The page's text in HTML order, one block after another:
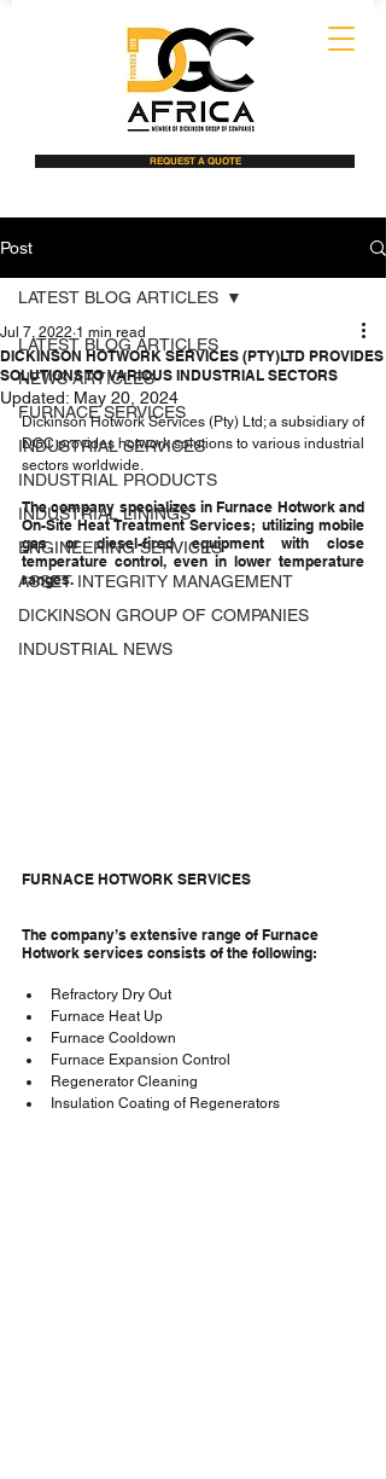
REQUEST A QUOTE
Post
LATEST BLOG ARTICLES
NEWS ARTICLES
FURNACE SERVICES
INDUSTRIAL SERVICES
INDUSTRIAL PRODUCTS
INDUSTRIAL LININGS
ENGINEERING SERVICES
ASSET INTEGRITY MANAGEMENT
DICKINSON GROUP OF COMPANIES
INDUSTRIAL NEWS
LATEST BLOG ARTICLES
DICKINSON HOTWORK SERVICES (PTY)LTD PROVIDES
SOLUTIONS TO VARIOUS INDUSTRIAL SECTORS
Jul 7, 2022 1 min read
Updated: May 20, 2024
Dickinson Hotwork Services (Pty) Ltd; a subsidiary of
DGC provides hotwork solutions to various industrial
sectors worldwide.
The company specializes in Furnace Hotwork and
On-Site Heat Treatment Services; utilizing mobile
gas or diesel-fired equipment with close
temperature control, even in lower temperature
ranges.
FURNACE HOTWORK SERVICES
The company’s extensive range of Furnace
Hotwork services consists of the following:
Refractory Dry Out
Furnace Heat Up
Furnace Cooldown
Furnace Expansion Control
Regenerator Cleaning
Insulation Coating of Regenerators